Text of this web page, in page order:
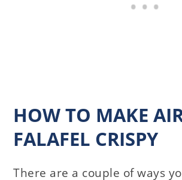
HOW TO MAKE
FALAFEL CRISPY
There are a couple of ways